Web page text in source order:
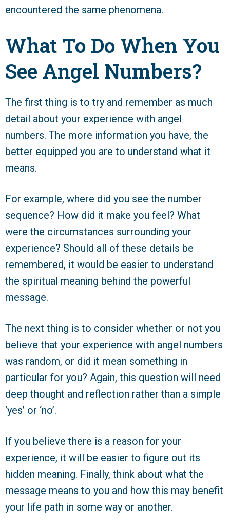
encountered the same phenomena.
What To Do When You
See Angel Numbers?
The first thing is to try and remember as much
detail about your experience with angel
numbers. The more information you have, the
better equipped you are to understand what it
means.
For example, where did you see the number
sequence? How did it make you feel? What
were the circumstances surrounding your
experience? Should all of these details be
remembered, it would be easier to understand
the spiritual meaning behind the powerful
message.
The next thing is to consider whether or not you
believe that your experience with angel numbers
was random, or did it mean something in
particular for you? Again, this question will need
deep thought and reflection rather than a simple
‘yes’ or ‘no’.
If you believe there is a reason for your
experience, it will be easier to figure out its
hidden meaning. Finally, think about what the
message means to you and how this may benefit
your life path in some way or another.